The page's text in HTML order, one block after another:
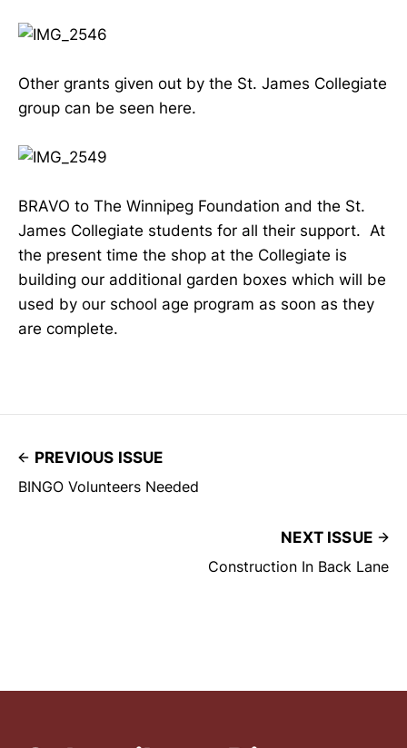
Other grants given out by the St. James Collegiate
group can be seen here.
BRAVO to The Winnipeg Foundation and the St.
James Collegiate students for all their support. At
the present time the shop at the Collegiate is
building our additional garden boxes which will be
used by our school age program as soon as they
are complete.
PREVIOUS ISSUE
BINGO Volunteers Needed
NEXT ISSUE
Construction In Back Lane